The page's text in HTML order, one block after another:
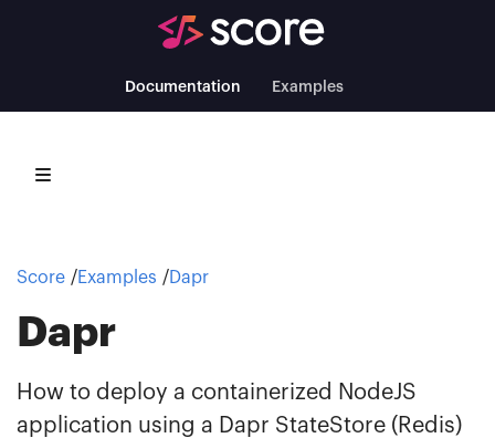
Documentation Examples
Score Examples Dapr
Dapr
How to deploy a containerized NodeJS
application using a Dapr StateStore (Redis)